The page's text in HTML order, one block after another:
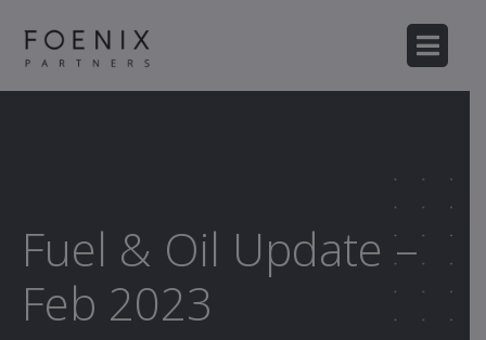
Fuel & Oil Update –
Feb 2023